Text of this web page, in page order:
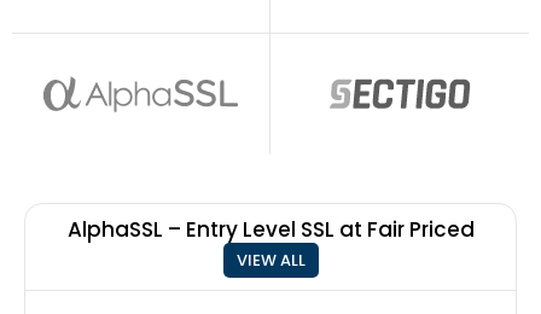
AlphaSSL – Entry Level SSL at Fair Priced
VIEW ALL